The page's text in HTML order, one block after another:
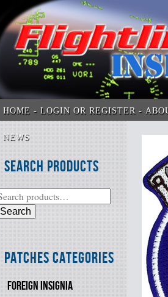
HOME LOGIN OR REGISTER
NEWS
Search Products
Search
Patches Categories
FOREIGN INSIGNIA